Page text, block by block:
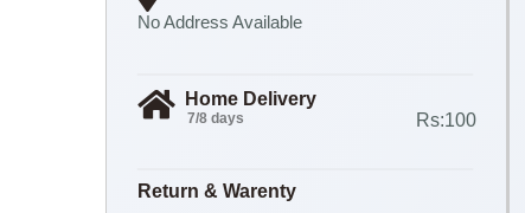
No Address Available
Home Delivery
7/8 days Rs:100
Return & Warenty